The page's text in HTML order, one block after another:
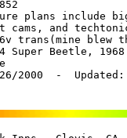
plans include
cams, and
Super Beetle,
2000  -  Updated: